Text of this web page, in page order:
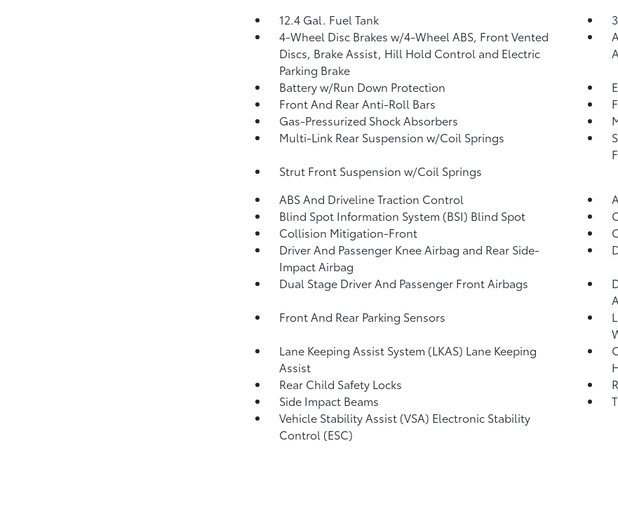
12.4 Gal. Fuel Tank
4-Wheel Disc Brakes w/4-Wheel ABS, Front Vented
Discs, Brake Assist, Hill Hold Control and Electric
Parking Brake
Battery w/Run Down Protection
Front And Rear Anti-Roll Bars
Gas-Pressurized Shock Absorbers
Multi-Link Rear Suspension w/Coil Springs
Strut Front Suspension w/Coil Springs
ABS And Driveline Traction Control
Blind Spot Information System (BSI) Blind Spot
Collision Mitigation-Front
Driver And Passenger Knee Airbag and Rear Side-
Impact Airbag
Dual Stage Driver And Passenger Front Airbags
Front And Rear Parking Sensors
Lane Keeping Assist System (LKAS) Lane Keeping
Assist
Rear Child Safety Locks
Side Impact Beams
Vehicle Stability Assist (VSA) Electronic Stability
Control (ESC)